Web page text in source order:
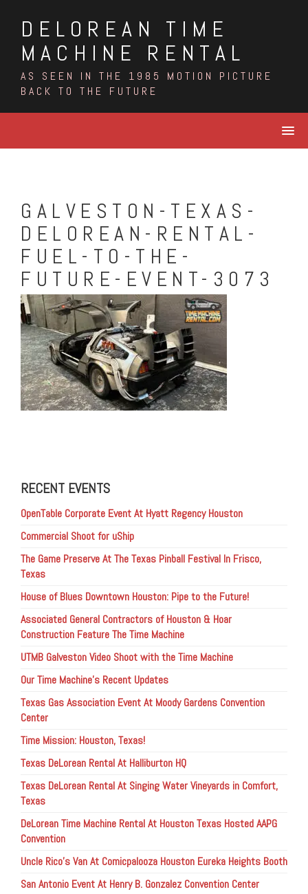
contentDELOREAN TIME
MACHINE RENTAL
AS SEEN IN THE 1985 MOTION PICTURE
BACK TO THE FUTURE
GALVESTON-TEXAS-
DELOREAN-RENTAL-
FUEL-TO-THE-
FUTURE-EVENT-3073
RECENT EVENTS
OpenTable Corporate Event At Hyatt Regency Houston
Commercial Shoot for uShip
The Game Preserve At The Texas Pinball Festival In Frisco,
Texas
House of Blues Downtown Houston: Pipe to the Future!
Associated General Contractors of Houston & Hoar
Construction Feature The Time Machine
UTMB Galveston Video Shoot with the Time Machine
Our Time Machine’s Recent Updates
Texas Gas Association Event At Moody Gardens Convention
Center
Time Mission: Houston, Texas!
Texas DeLorean Rental At Halliburton HQ
Texas DeLorean Rental At Singing Water Vineyards in Comfort,
Texas
DeLorean Time Machine Rental At Houston Texas Hosted AAPG
Convention
Uncle Rico’s Van At Comicpalooza Houston Eureka Heights Booth
San Antonio Event At Henry B. Gonzalez Convention Center